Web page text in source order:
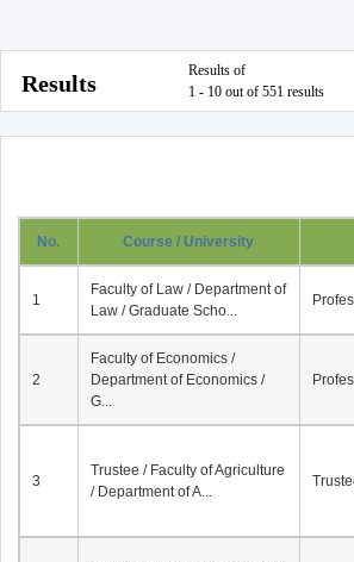
Results
Results of
1 - 10 out of 551 results
No. Course / University
1
Faculty of Law / Department of
Law / Graduate Scho...
2
Faculty of Economics /
Department of Economics /
G...
3
Trustee / Faculty of Agriculture
/ Department of A...